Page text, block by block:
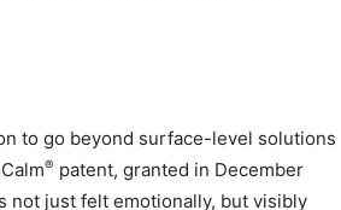
to go beyond surface-level solutions
® patent, granted in December
not just felt emotionally, but visibly